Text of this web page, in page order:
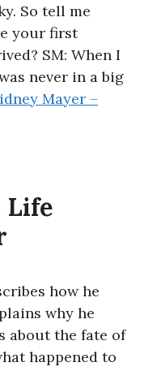
So tell me
your first
SM: When I
never in a big
Mayer –
Life
how he
why he
about the fate of
happened to